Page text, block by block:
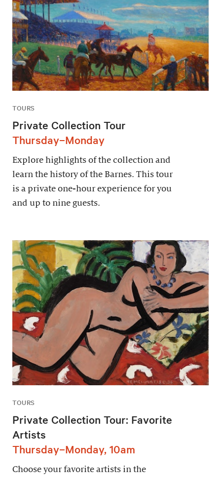
TOURS
Private Collection Tour
Thursday–Monday
Explore highlights of the collection and
learn the history of the Barnes. This tour
is a private one-hour experience for you
and up to nine guests.
TOURS
Private Collection Tour: Favorite
Artists
Thursday–Monday, 10am
Choose your favorite artists in the